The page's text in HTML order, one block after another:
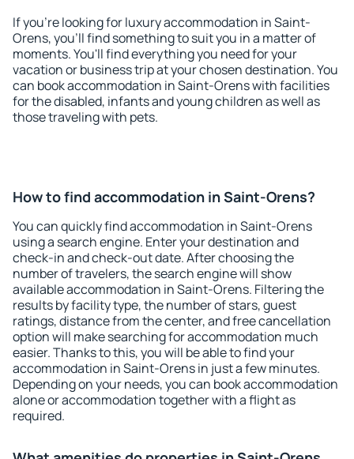
If you're looking for luxury accommodation in Saint-
Orens, you'll find something to suit you in a matter of
moments. You'll find everything you need for your
vacation or business trip at your chosen destination. You
can book accommodation in Saint-Orens with facilities
for the disabled, infants and young children as well as
those traveling with pets.
How to find accommodation in Saint-Orens?
You can quickly find accommodation in Saint-Orens
using a search engine. Enter your destination and
check-in and check-out date. After choosing the
number of travelers, the search engine will show
available accommodation in Saint-Orens. Filtering the
results by facility type, the number of stars, guest
ratings, distance from the center, and free cancellation
option will make searching for accommodation much
easier. Thanks to this, you will be able to find your
accommodation in Saint-Orens in just a few minutes.
Depending on your needs, you can book accommodation
alone or accommodation together with a flight as
required.